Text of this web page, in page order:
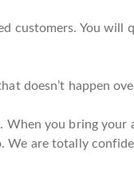
customers. You will
doesn’t happen
When you bring your
We are totally